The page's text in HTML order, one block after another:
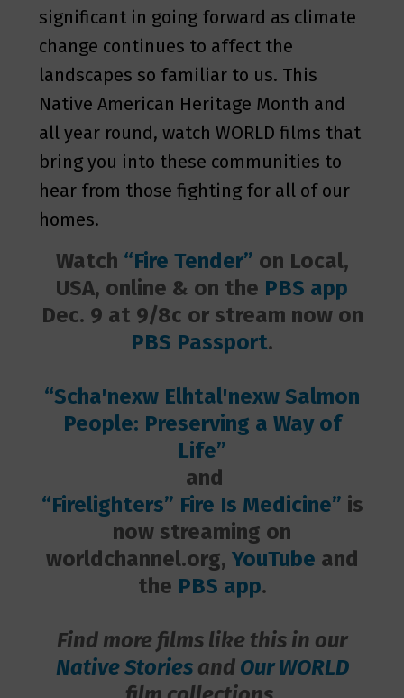
significant in going forward as climate
change continues to affect the
landscapes so familiar to us. This
Native American Heritage Month and
all year round, watch WORLD films that
bring you into these communities to
hear from those fighting for all of our
homes.
Watch “Fire Tender” on Local,
USA, online & on the PBS app
Dec. 9 at 9/8c or stream now on
PBS Passport.
“Scha'nexw Elhtal'nexw Salmon
People: Preserving a Way of
Life”
and
“Firelighters” Fire Is Medicine” is
now streaming on
worldchannel.org, YouTube and
the PBS app.
Find more films like this in our
Native Storiesand Our WORLD